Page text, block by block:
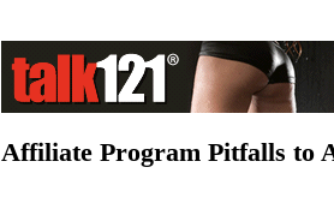
Affiliate Program Pitfalls to